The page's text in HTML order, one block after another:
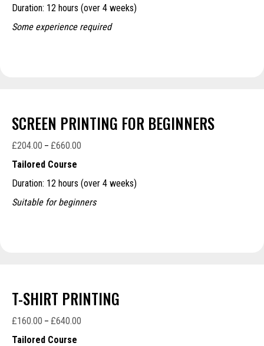
through
£660.00
Duration: 12 hours (over 4 weeks)
Some experience required
SCREEN PRINTING FOR BEGINNERS
£204.00 – £660.00
through
Tailored Course
Duration: 12 hours (over 4 weeks)
Suitable for beginners
T-SHIRT PRINTING
£160.00 – £640.00
Tailored Course